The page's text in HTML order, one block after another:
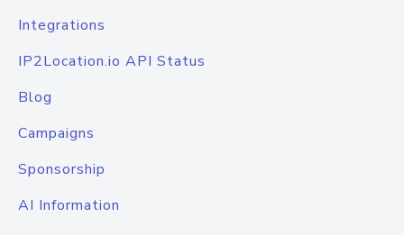
Integrations
IP2Location.io API Status
Blog
Campaigns
Sponsorship
AI Information